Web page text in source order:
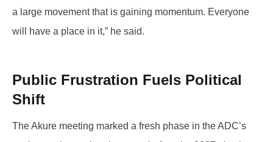
a large movement that is gaining momentum. Everyone
will have a place in it,” he said.
Public Frustration Fuels Political
Shift
The Akure meeting marked a fresh phase in the ADC’s